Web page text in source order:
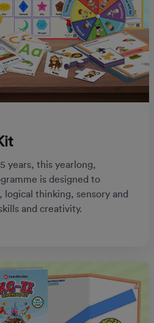
years, this yearlong,
is designed to
thinking, sensory and
and creativity.